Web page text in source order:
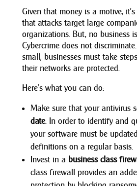
Given that money is a motive,
that attacks target large
organizations. But, no business
Cybercrime does not
small, businesses must take
their networks are protected.
Here’s what you can do:
Make sure that your antivirus
date. In order to identify and
your software must be
definitions on a regular basis.
Invest in a business class
class firewall provides an